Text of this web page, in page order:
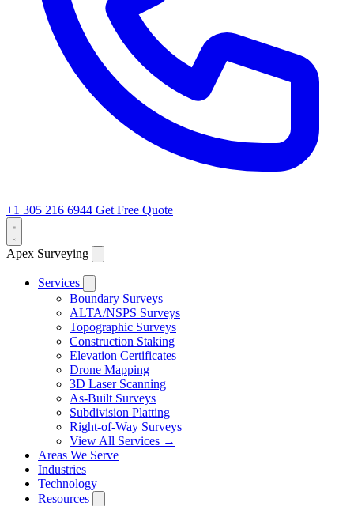
+1 305 216 6944 Get Free Quote
Apex Surveying
Services
Boundary Surveys
ALTA/NSPS Surveys
Topographic Surveys
Construction Staking
Elevation Certificates
Drone Mapping
3D Laser Scanning
As-Built Surveys
Subdivision Platting
Right-of-Way Surveys
View All Services →
Areas We Serve
Industries
Technology
Resources